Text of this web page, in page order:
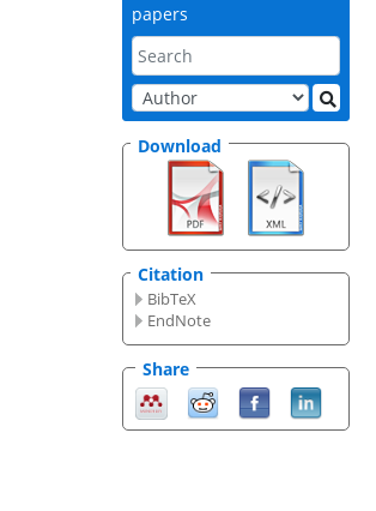
papers
Download
Citation
BibTeX
EndNote
Share